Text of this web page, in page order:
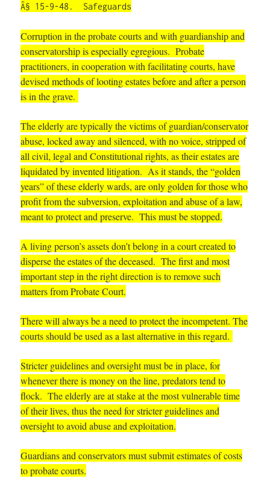
Â§ 15-9-48. Safeguards
Corruption in the probate courts and with guardianship and
conservatorship is especially egregious. Probate
practitioners, in cooperation with facilitating courts, have
devised methods of looting estates before and after a person
is in the grave.
The elderly are typically the victims of guardian/conservator
abuse, locked away and silenced, with no voice, stripped of
all civil, legal and Constitutional rights, as their estates are
liquidated by invented litigation. As it stands, the “golden
years” of these elderly wards, are only golden for those who
profit from the subversion, exploitation and abuse of a law,
meant to protect and preserve.This must be stopped.
A living person’s assets don’t belong in a court created to
disperse the estates of the deceased. The first and most
important step in the right direction is to remove such
matters from Probate Court.
There will always be a need to protect the incompetent. The
courts should be used as a last alternative in this regard.
Stricter guidelines and oversight must be in place, for
whenever there is money on the line, predators tend to
flock. The elderly are at stake at the most vulnerable time
of their lives, thus the need for stricter guidelines and
oversight to avoid abuse and exploitation.
Guardians and conservators must submit estimates of costs
to probate courts.